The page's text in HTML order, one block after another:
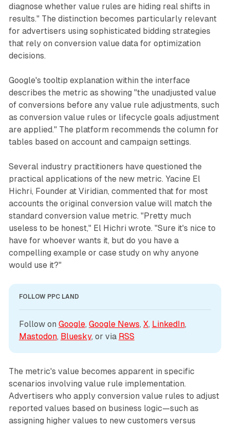
diagnose whether value rules are hiding real shifts in
results." The distinction becomes particularly relevant
for advertisers using sophisticated bidding strategies
that rely on conversion value data for optimization
decisions.
Google's tooltip explanation within the interface
describes the metric as showing "the unadjusted value
of conversions before any value rule adjustments, such
as conversion value rules or lifecycle goals adjustment
are applied." The platform recommends the column for
tables based on account and campaign settings.
Several industry practitioners have questioned the
practical applications of the new metric. Yacine El
Hichri, Founder at Viridian, commented that for most
accounts the original conversion value will match the
standard conversion value metric. "Pretty much
useless to be honest," El Hichri wrote. "Sure it's nice to
have for whoever wants it, but do you have a
compelling example or case study on why anyone
would use it?"
FOLLOW PPC LAND
Follow on Google, Google News, X, LinkedIn
Mastodon, Bluesky, or via RSS
The metric's value becomes apparent in specific
scenarios involving value rule implementation.
Advertisers who apply conversion value rules to adjust
reported values based on business logic—such as
assigning higher values to new customers versus